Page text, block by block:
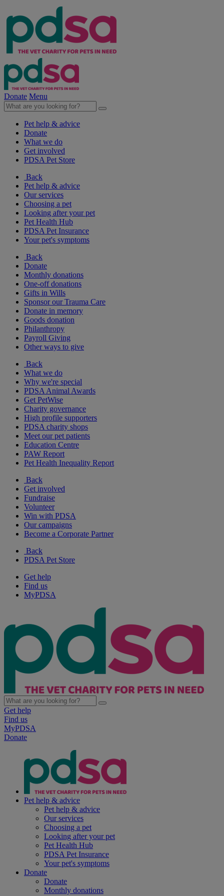
Donate Menu
Pet help & advice
Donate
What we do
Get involved
PDSA Pet Store
Back
Pet help & advice
Our services
Choosing a pet
Looking after your pet
Pet Health Hub
PDSA Pet Insurance
Your pet's symptoms
Back
Donate
Monthly donations
One-off donations
Gifts in Wills
Sponsor our Trauma Care
Donate in memory
Goods donation
Philanthropy
Payroll Giving
Other ways to give
Back
What we do
Why we're special
PDSA Animal Awards
Get PetWise
Charity governance
High profile supporters
PDSA charity shops
Meet our pet patients
Education Centre
PAW Report
Pet Health Inequality Report
Back
Get involved
Fundraise
Volunteer
Win with PDSA
Our campaigns
Become a Corporate Partner
Back
PDSA Pet Store
Get help
Find us
MyPDSA
Get help
Find us
MyPDSA
Donate
Pet help & advice
Pet help & advice
Our services
Choosing a pet
Looking after your pet
Pet Health Hub
PDSA Pet Insurance
Your pet's symptoms
Donate
Donate
Monthly donations